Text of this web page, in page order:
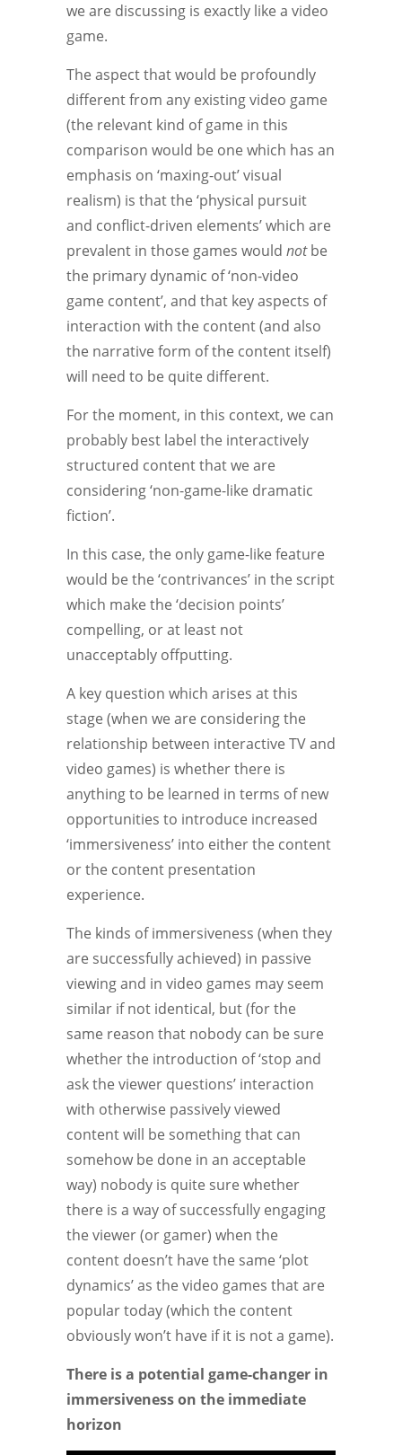
we are discussing is exactly like a video
game.
The aspect that would be profoundly
different from any existing video game
(the relevant kind of game in this
comparison would be one which has an
emphasis on ‘maxing-out’ visual
realism) is that the ‘physical pursuit
and conflict-driven elements’ which are
prevalent in those games would notbe
the primary dynamic of ‘non-video
game content’, and that key aspects of
interaction with the content (and also
the narrative form of the content itself)
will need to be quite different.
For the moment, in this context, we can
probably best label the interactively
structured content that we are
considering ‘non-game-like dramatic
fiction’.
In this case, the only game-like feature
would be the ‘contrivances’ in the script
which make the ‘decision points’
compelling, or at least not
unacceptably offputting.
A key question which arises at this
stage (when we are considering the
relationship between interactive TV and
video games) is whether there is
anything to be learned in terms of new
opportunities to introduce increased
‘immersiveness’ into either the content
or the content presentation
experience.
The kinds of immersiveness (when they
are successfully achieved) in passive
viewing and in video games may seem
similar if not identical, but (for the
same reason that nobody can be sure
whether the introduction of ‘stop and
ask the viewer questions’ interaction
with otherwise passively viewed
content will be something that can
somehow be done in an acceptable
way) nobody is quite sure whether
there is a way of successfully engaging
the viewer (or gamer) when the
content doesn’t have the same ‘plot
dynamics’ as the video games that are
popular today (which the content
obviously won’t have if it is not a game).
There is a potential game-changer in
immersiveness on the immediate
horizon